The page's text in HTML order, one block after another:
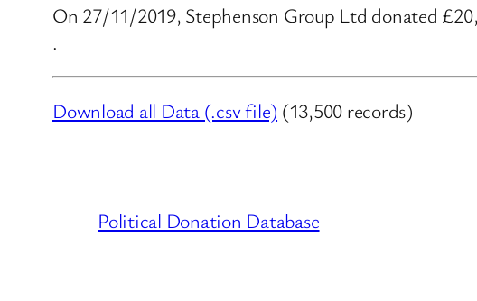
On 27/11/2019, Stephenson Group Ltd donated
.
Download all Data (.csv file) (13,500 records)
Political Donation Database